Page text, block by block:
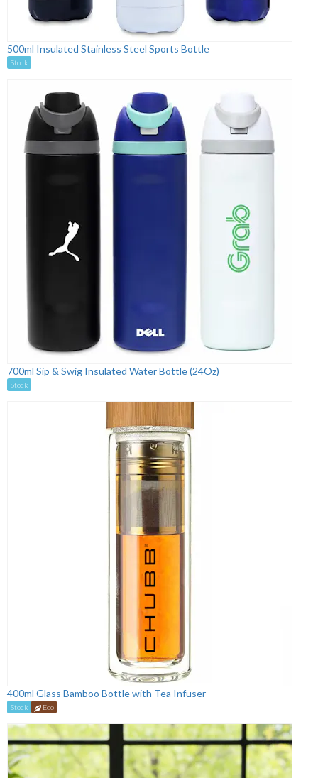
500ml Insulated Stainless Steel Sports Bottle
Stock
700ml Sip & Swig Insulated Water Bottle (24Oz)
Stock
400ml Glass Bamboo Bottle with Tea Infuser
Stock Eco